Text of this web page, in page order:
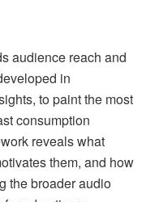
audience reach and
in
to paint the most
consumption
reveals what
them, and how
the broader audio